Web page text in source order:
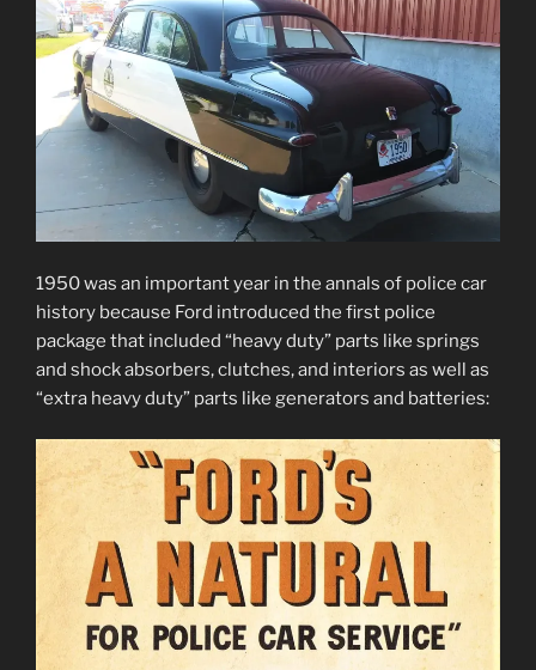
1950 was an important year in the annals of police car
history because Ford introduced the first police
package that included “heavy duty” parts like springs
and shock absorbers, clutches, and interiors as well as
“extra heavy duty” parts like generators and batteries: